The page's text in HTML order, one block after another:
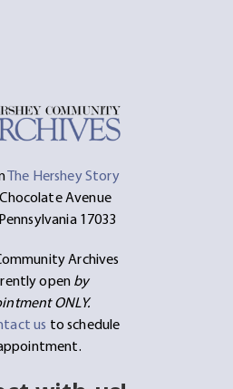
The Hershey Story
Avenue
17033
Archives
open by
ONLY.
us to schedule